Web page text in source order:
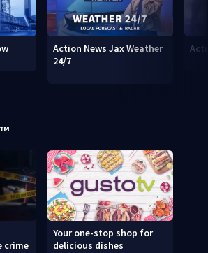
Action News Jax Weather
24/7
crime
Your one-stop shop for
delicious dishes